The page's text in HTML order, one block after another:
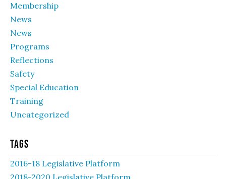
Membership
News
News
Programs
Reflections
Safety
Special Education
Training
Uncategorized
Tags
2016-18 Legislative Platform